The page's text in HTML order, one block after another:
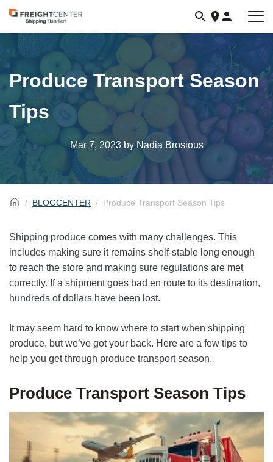
Visit
freightcenter.com
Produce Transport Season
Tips
Mar 7, 2023by Nadia Brosious
BLOGCENTER Produce Transport Season Tips
Shipping produce comes with many challenges. This
includes making sure it remains shelf-stable long enough
to reach the store and making sure regulations are met
correctly. If a shipment goes bad en route to its destination,
hundreds of dollars have been lost.
It may seem hard to know where to start when shipping
produce, but we’ve got your back. Here are a few tips to
help you get through produce transport season.
Produce Transport Season Tips